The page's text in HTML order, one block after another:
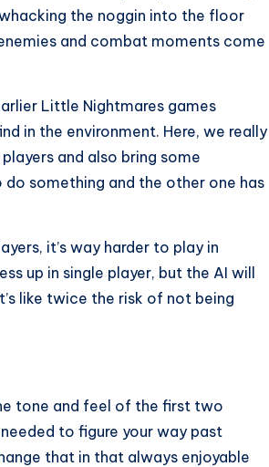
the noggin into the floor
and combat moments come
Little Nightmares games
in the environment. Here, we really
and also bring some
something and the other one has
it’s way harder to play in
up in single player, but the AI will
like twice the risk of not being
tone and feel of the first two
to figure your way past
that in that always enjoyable